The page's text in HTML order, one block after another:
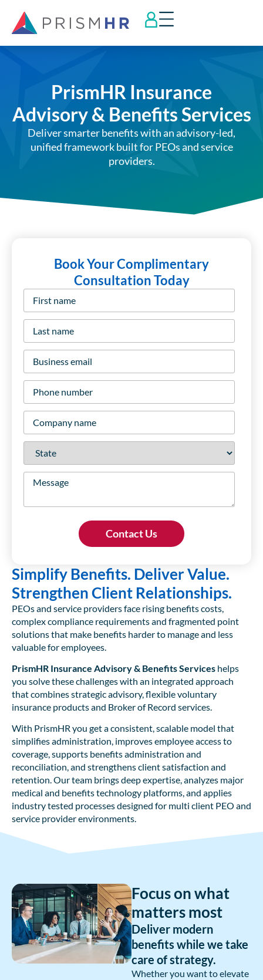
PrismHR Insurance
Advisory & Benefits Services
Deliver smarter benefits with an advisory-led,
unified framework built for PEOs and service
providers.
Simplify Benefits. Deliver Value.
Strengthen Client Relationships.
PEOs and service providers face rising benefits costs,
complex compliance requirements and fragmented point
solutions that make benefits harder to manage and less
valuable for employees.
PrismHR Insurance Advisory & Benefits Services helps
you solve these challenges with an integrated approach
that combines strategic advisory, flexible voluntary
insurance products and Broker of Record services.
With PrismHR you get a consistent, scalable model that
simplifies administration, improves employee access to
coverage, supports benefits administration and
reconciliation, and strengthens client satisfaction and
retention. Our team brings deep expertise, analyzes major
medical and benefits technology platforms, and applies
industry tested processes designed for multi client PEO and
service provider environments.
Book Your Complimentary
Consultation Today
First
name*
Last
name*
Business
email*
Phone
number*
Company
name*
State*
Message
Focus on what
matters most
Deliver modern
benefits while we take
care of strategy.
Whether you want to elevate